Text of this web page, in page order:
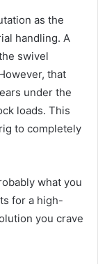
as the
handling. A
swivel
that
under the
loads. This
to completely
what you
for a high-
you crave